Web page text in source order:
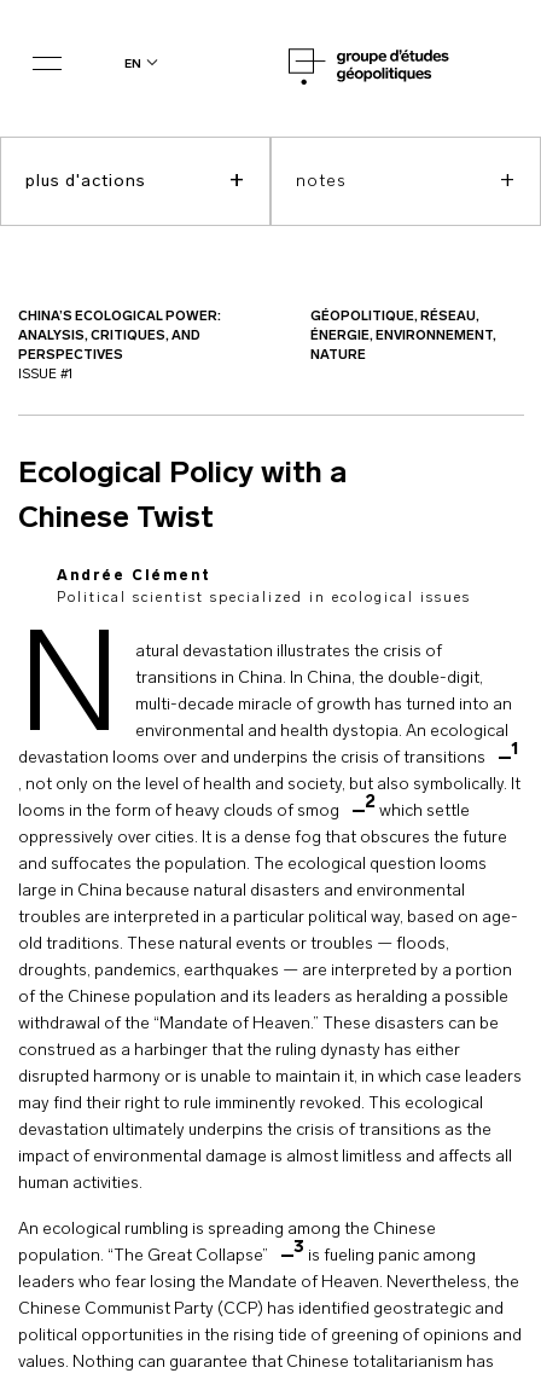
en
CHINA’S ECOLOGICAL POWER:
ANALYSIS, CRITIQUES, AND
PERSPECTIVES
ISSUE #1
GÉOPOLITIQUE, RÉSEAU,
ÉNERGIE, ENVIRONNEMENT,
NATURE
Ecological Policy with a
Chinese Twist
Andrée Clément
Political scientist specialized in ecological issues
N
atural devastation illustrates the crisis of
transitions in China. In China, the double-digit,
multi-decade miracle of growth has turned into an
environmental and health dystopia. An ecological
devastation looms over and underpins the crisis of transitions
1
, not only on the level of health and society, but also symbolically. It
looms in the form of heavy clouds of smog
2 which settle
oppressively over cities. It is a dense fog that obscures the future
and suffocates the population. The ecological question looms
large in China because natural disasters and environmental
troubles are interpreted in a particular political way, based on age-
old traditions. These natural events or troubles — floods,
droughts, pandemics, earthquakes — are interpreted by a portion
of the Chinese population and its leaders as heralding a possible
withdrawal of the “Mandate of Heaven.” These disasters can be
construed as a harbinger that the ruling dynasty has either
disrupted harmony or is unable to maintain it, in which case leaders
may find their right to rule imminently revoked. This ecological
devastation ultimately underpins the crisis of transitions as the
impact of environmental damage is almost limitless and affects all
human activities.
An ecological rumbling is spreading among the Chinese
population. “The Great Collapse”
3 is fueling panic among
leaders who fear losing the Mandate of Heaven. Nevertheless, the
Chinese Communist Party (CCP) has identified geostrategic and
political opportunities in the rising tide of greening of opinions and
values. Nothing can guarantee that Chinese totalitarianism has
plus d'actions + notes +